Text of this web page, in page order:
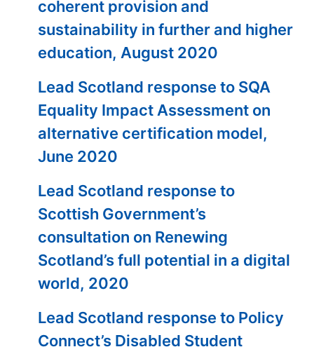
coherent provision and
sustainability in further and higher
education, August 2020
Lead Scotland response to SQA
Equality Impact Assessment on
alternative certification model,
June 2020
Lead Scotland response to
Scottish Government’s
consultation on Renewing
Scotland’s full potential in a digital
world, 2020
Lead Scotland response to Policy
Connect’s Disabled Student